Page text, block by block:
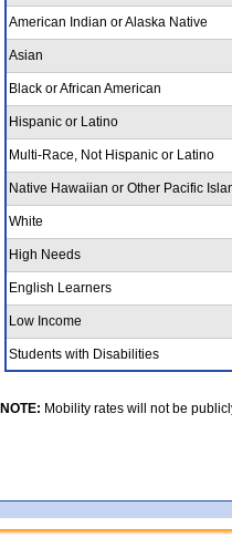
American Indian or Alaska Native
Asian
Black or African American
Hispanic or Latino
Multi-Race, Not Hispanic or Latino
Native Hawaiian or Other Pacific
White
High Needs
English Learners
Low Income
Students with Disabilities
Mobility rates will not be